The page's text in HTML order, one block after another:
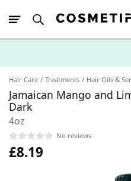
Hair Care Treatments Hair Oils &
Jamaican Mango and
Dark
4oz
No reviews
£8.19